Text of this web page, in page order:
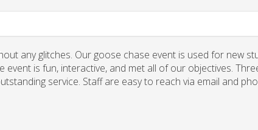
any glitches. Our goose chase event is used for new
is fun, interactive, and met all of our objectives.
service. Staff are easy to reach via email and